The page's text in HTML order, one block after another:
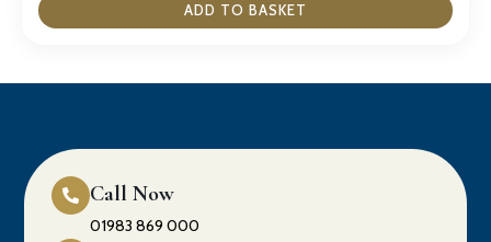
ADD TO BASKET
Call Now
01983 869 000